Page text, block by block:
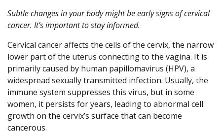
Subtle changes in your body might be early signs of cervical
cancer. It’s important to stay informed.
Cervical cancer affects the cells of the cervix, the narrow
lower part of the uterus connecting to the vagina. It is
primarily caused by human papillomavirus (HPV), a
widespread sexually transmitted infection. Usually, the
immune system suppresses this virus, but in some
women, it persists for years, leading to abnormal cell
growth on the cervix’s surface that can become
cancerous.